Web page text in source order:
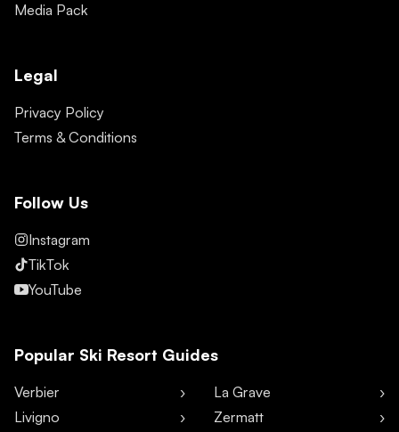
Media Pack
Legal
Privacy Policy
Terms & Conditions
Follow Us
Instagram
TikTok
YouTube
Popular Ski Resort Guides
Verbier
Livigno
La Grave
Zermatt